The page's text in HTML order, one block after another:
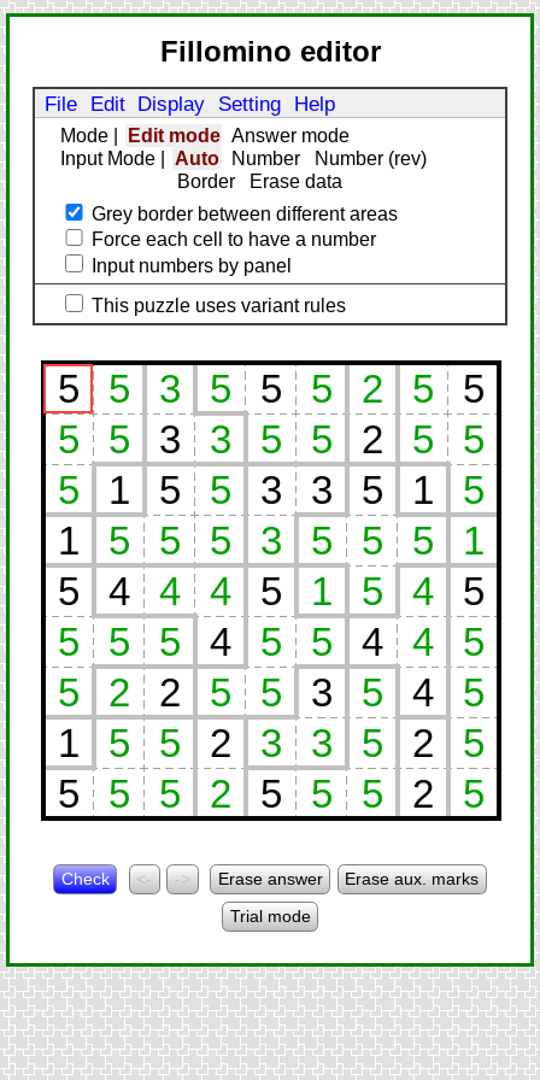
Fillomino editor
File Edit Display Setting Help
Mode Edit mode
Answer mode
Input Mode
Auto Number
Number (rev)
Border
Erase data
Grey border between different areas
Force each cell to have a number
Input numbers by panel
This puzzle uses variant rules
5 3 5 5 2
5
5
5 3 5 5 5
5
5
5
5
5
5 5 3 5 5 5
1
4
4 1 5
4
5
5 5 5 5 4
5
5
2 5 5 5
5
5
5 3 3 5
5
5
5 2 5 5 5
5 5
5
3
2
1
5 3 3 5
1
1
5
4 5
5
4
4
2
3
4
1
2
2
5
5 2
Check <- -> Erase answer
Erase aux. marks
Trial mode